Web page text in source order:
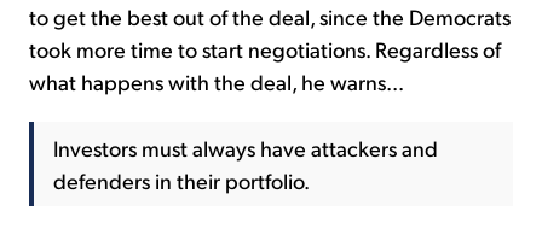
to get the best out of the deal, since the Democrats
took more time to start negotiations. Regardless of
what happens with the deal, he warns...
Investors must always have attackers and
defenders in their portfolio.